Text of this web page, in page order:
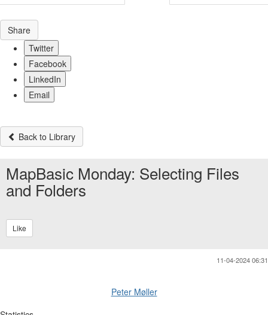
Share
Twitter
Facebook
LinkedIn
Email
Back to Library
MapBasic Monday: Selecting Files
and Folders
Like
11-04-2024 06:31
Peter Møller